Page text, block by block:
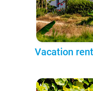
Vacation